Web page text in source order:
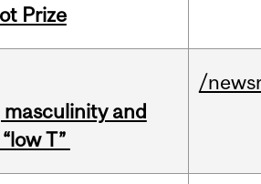
Prize
and
T”
/